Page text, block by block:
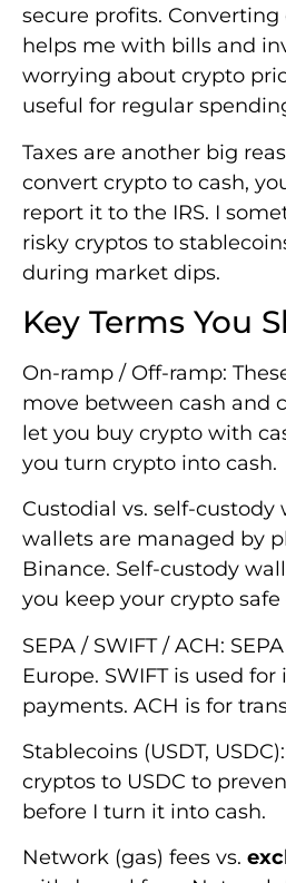
secure profits.
helps me with bills and
worrying about crypto
useful for regular
Taxes are another big
convert crypto to cash,
report it to the IRS. I
risky cryptos to
during market dips.
Key Terms You
On-ramp / Off-ramp:
move between cash and
let you buy crypto with
you turn crypto into cash.
Custodial vs. self-custody
wallets are managed by
Binance. Self-custody
you keep your crypto
SEPA / SWIFT / ACH:
Europe. SWIFT is used
payments. ACH is for
Stablecoins (USDT,
cryptos to USDC to
before I turn it into cash.
Network (gas) fees vs.